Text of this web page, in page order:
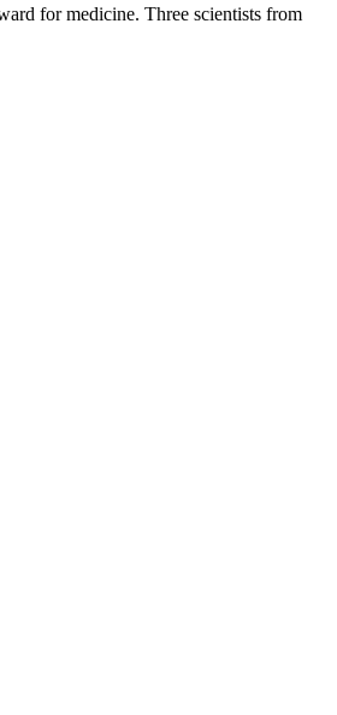
for medicine. Three scientists from